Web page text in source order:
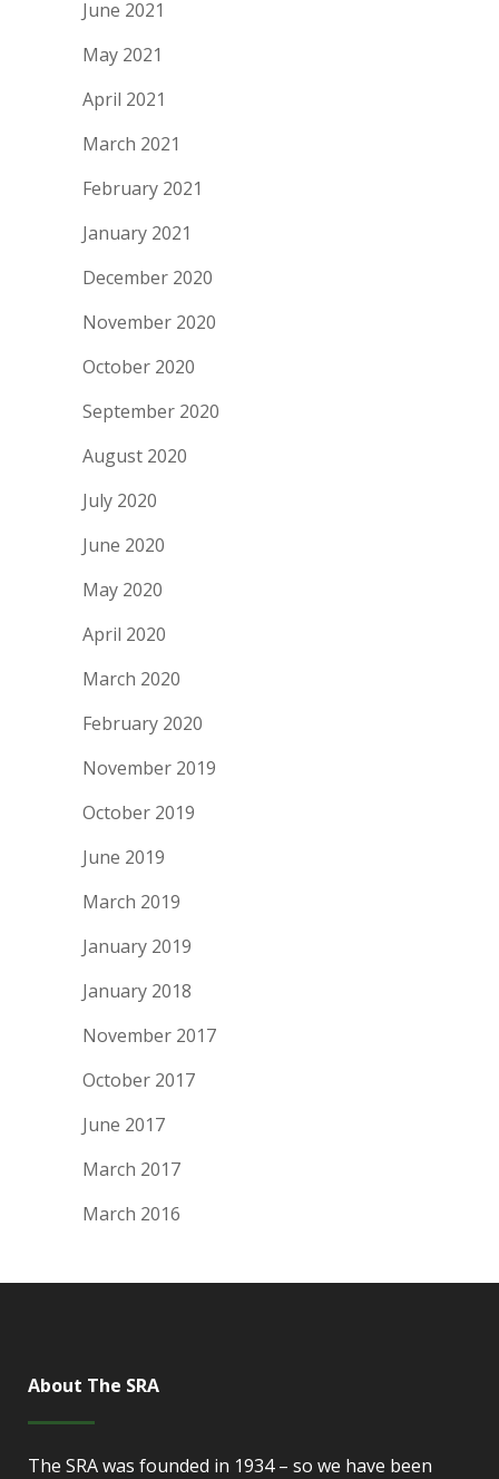
June 2021
May 2021
April 2021
March 2021
February 2021
January 2021
December 2020
November 2020
October 2020
September 2020
August 2020
July 2020
June 2020
May 2020
April 2020
March 2020
February 2020
November 2019
October 2019
June 2019
March 2019
January 2019
January 2018
November 2017
October 2017
June 2017
March 2017
March 2016
About The SRA
The SRA was founded in 1934 – so we have been